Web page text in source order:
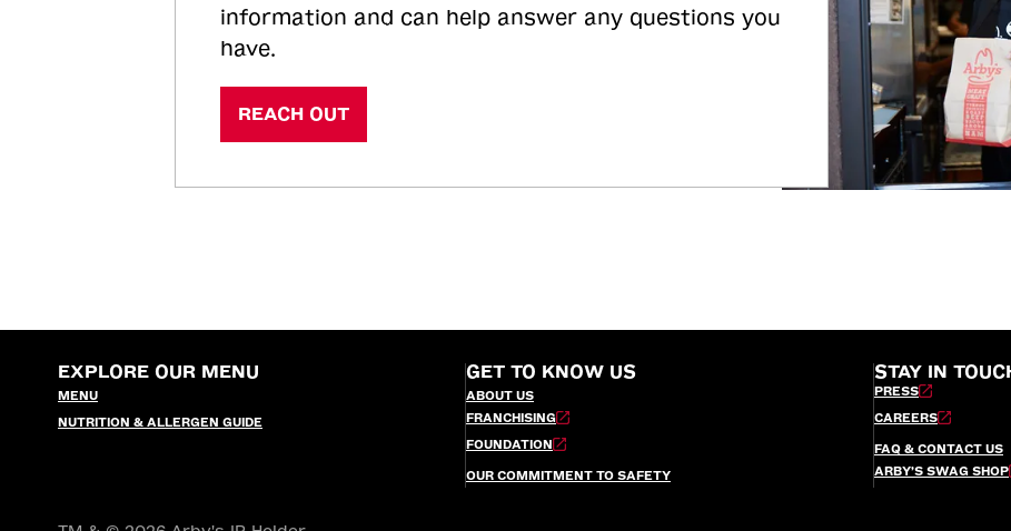
information and can help answer any questions you
have.
REACH OUT
EXPLORE OUR MENU
MENU
NUTRITION & ALLERGEN GUIDE
GET TO KNOW US
ABOUT US
FRANCHISING
FOUNDATION
OUR COMMITMENT TO SAFETY
STAY IN
PRESS
CAREERS
FAQ & CONTACT US
ARBY’S SWAG SHOP